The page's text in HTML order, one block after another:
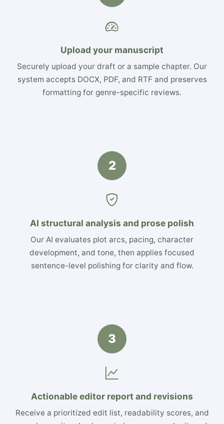
Upload your manuscript
Securely upload your draft or a sample chapter. Our
system accepts DOCX, PDF, and RTF and preserves
formatting for genre-specific reviews.
2
AI structural analysis and prose polish
Our AI evaluates plot arcs, pacing, character
development, and tone, then applies focused
sentence-level polishing for clarity and flow.
3
Actionable editor report and revisions
Receive a prioritized edit list, readability scores, and